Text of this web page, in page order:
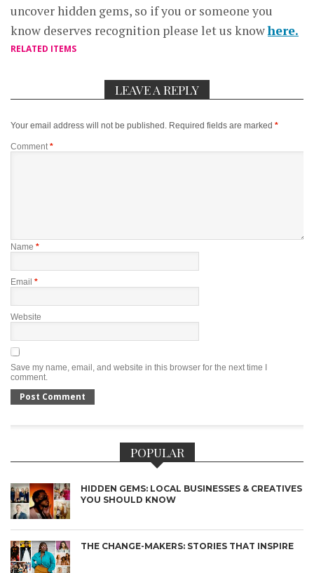
uncover hidden gems, so if you or someone you
know deserves recognition please let us knowhere.
RELATED ITEMS
LEAVE A REPLY
Your email address will not be published. Required fields are marked *
Comment*
Name *
Email *
Website
Save my name, email, and website in this browser for the next time I
comment.
POPULAR
HIDDEN GEMS: LOCAL BUSINESSES & CREATIVES
YOU SHOULD KNOW
THE CHANGE-MAKERS: STORIES THAT INSPIRE